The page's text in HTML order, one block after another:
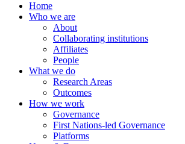
Home
Who we are
About
Collaborating institutions
Affiliates
People
What we do
Research Areas
Outcomes
How we work
Governance
First Nations-led Governance
Platforms